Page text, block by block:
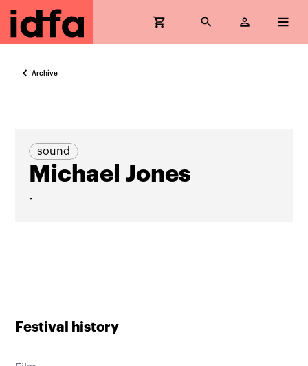
Archive
sound
Michael Jones
-
Festival history